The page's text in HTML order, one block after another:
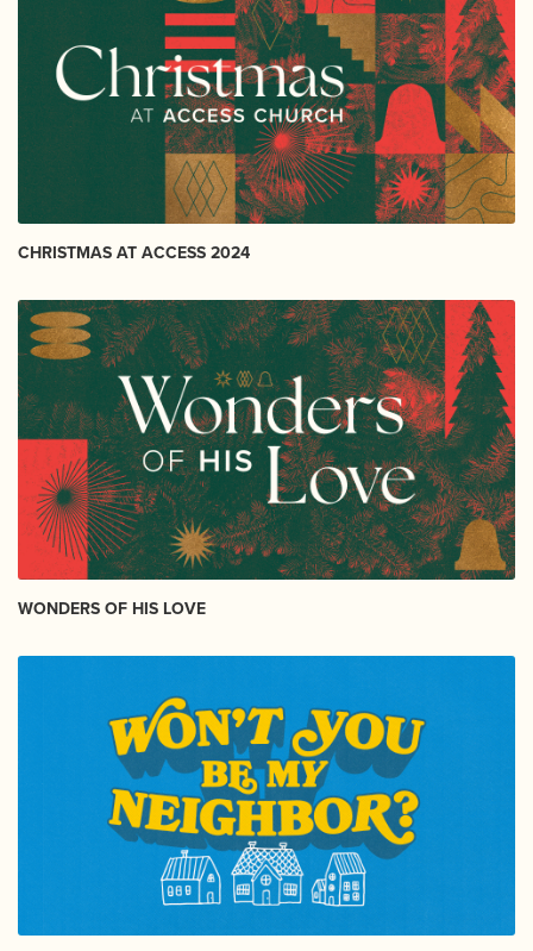
CHRISTMAS AT ACCESS 2024
WONDERS OF HIS LOVE